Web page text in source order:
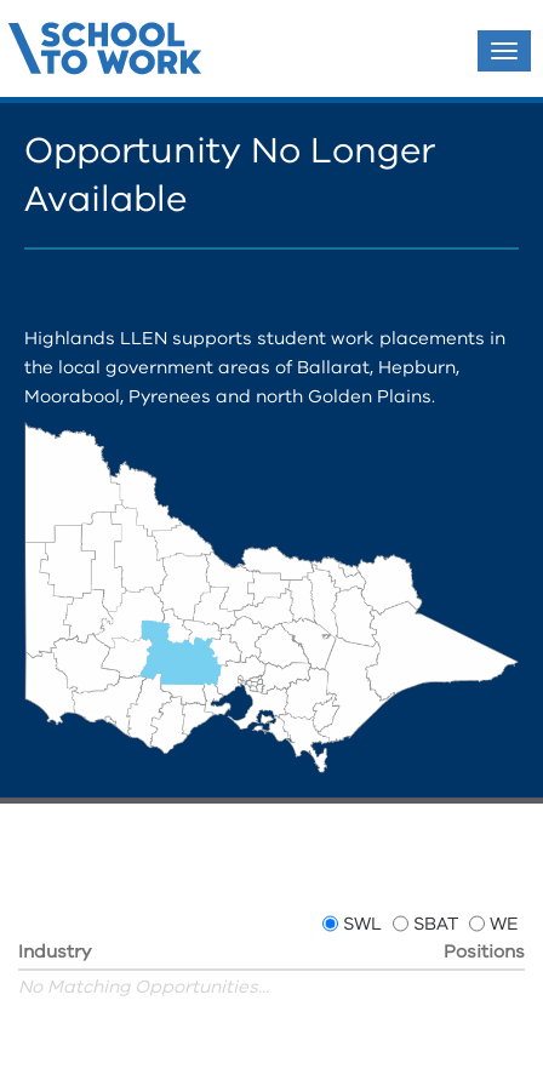
Opportunity No Longer
Available
Highlands LLEN supports student work placements in
the local government areas of Ballarat, Hepburn,
Moorabool, Pyrenees and north Golden Plains.
SWL SBAT
WE
Industry
Positions
No Matching Opportunities...